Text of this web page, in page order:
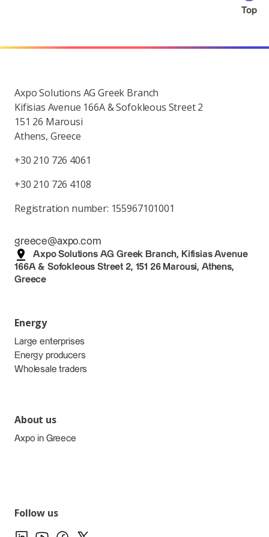
Top
Axpo Solutions AG Greek Branch
Kifisias Avenue 166A & Sofokleous Street 2
151 26 Marousi
Athens, Greece
+30 210 726 4061
+30 210 726 4108
Registration number: 155967101001
greece@axpo.com
Axpo Solutions AG Greek Branch, Kifisias Avenue
166A & Sofokleous Street 2, 151 26 Marousi, Athens,
Greece
Energy
Large enterprises
Energy producers
Wholesale traders
About us
Axpo in Greece
Follow us